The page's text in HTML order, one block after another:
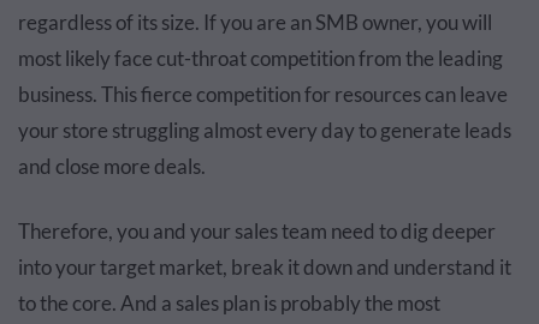
regardless of its size. If you are an SMB owner, you will
most likely face cut-throat competition from the leading
business. This fierce competition for resources can leave
your store struggling almost every day to generate leads
and close more deals.
Therefore, you and your sales team need to dig deeper
into your target market, break it down and understand it
to the core. And a sales plan is probably the most